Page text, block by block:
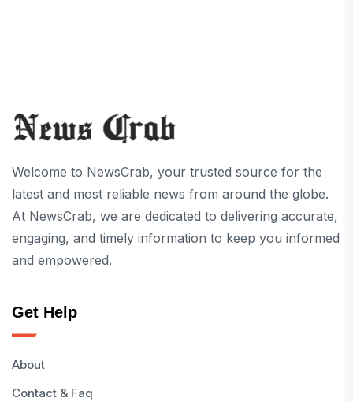
Welcome to NewsCrab, your trusted source for the
latest and most reliable news from around the globe.
At NewsCrab, we are dedicated to delivering accurate,
engaging, and timely information to keep you informed
and empowered.
Get Help
About
Contact & Faq